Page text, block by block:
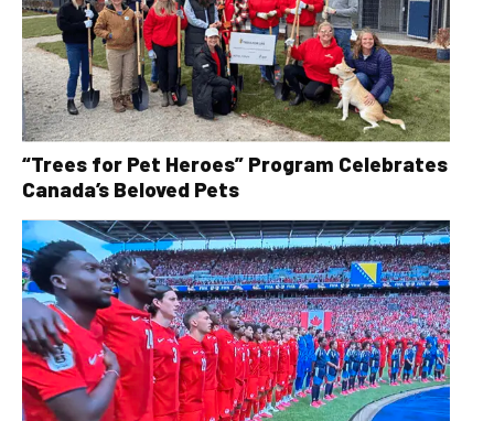
“Trees for Pet Heroes” Program Celebrates
Canada’s Beloved Pets